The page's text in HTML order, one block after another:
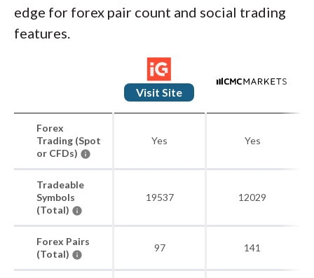
edge for forex pair count and social trading
features.
Visit Site
Forex
Trading (Spot
or CFDs)
Yes Yes
Tradeable
Symbols
(Total)
19537 12029
Forex Pairs
(Total)
97 141